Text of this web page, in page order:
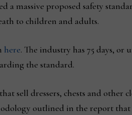
a massive proposed safety
to children and adults.
here. The industry has 75 days, or
the standard.
sell dressers, chests and other
outlined in the report